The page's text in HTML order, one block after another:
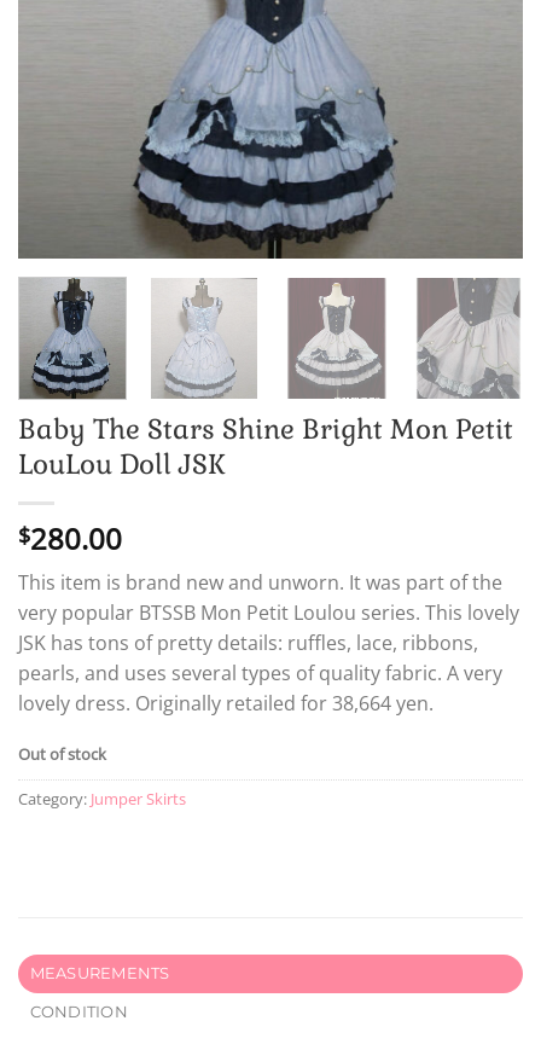
Baby The Stars Shine Bright Mon Petit
LouLou Doll JSK
$280.00
This item is brand new and unworn. It was part of the
very popular BTSSB Mon Petit Loulou series. This lovely
JSK has tons of pretty details: ruffles, lace, ribbons,
pearls, and uses several types of quality fabric. A very
lovely dress. Originally retailed for 38,664 yen.
Out of stock
Category: Jumper Skirts
MEASUREMENTS
CONDITION